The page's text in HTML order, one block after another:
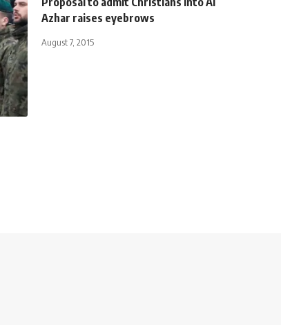
Azhar raises eyebrows
August 7, 2015